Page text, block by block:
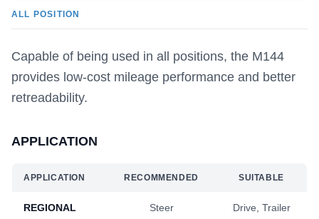
ALL POSITION
Capable of being used in all positions, the M144
provides low-cost mileage performance and better
retreadability.
APPLICATION
APPLICATION RECOMMENDED SUITABLE
REGIONAL Steer Drive, Trailer